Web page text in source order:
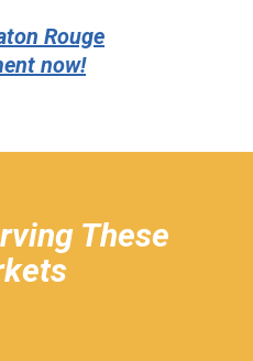
Rouge
now!
These